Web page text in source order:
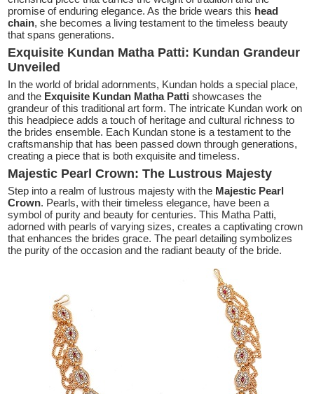
promise of enduring elegance. As the bride wears this head
chain, she becomes a living testament to the timeless beauty
that spans generations.
Exquisite Kundan Matha Patti: Kundan Grandeur
Unveiled
In the world of bridal adornments, Kundan holds a special place,
and the Exquisite Kundan Matha Patti showcases the
grandeur of this traditional art form. The intricate Kundan work on
this headpiece adds a touch of heritage and cultural richness to
the brides ensemble. Each Kundan stone is a testament to the
craftsmanship that has been passed down through generations,
creating a piece that is both exquisite and timeless.
Majestic Pearl Crown: The Lustrous Majesty
Step into a realm of lustrous majesty with the Majestic Pearl
Crown. Pearls, with their timeless elegance, have been a
symbol of purity and beauty for centuries. This Matha Patti,
adorned with pearls of varying sizes, creates a captivating crown
that enhances the brides grace. The pearl detailing symbolizes
the purity of the occasion and the radiant beauty of the bride.